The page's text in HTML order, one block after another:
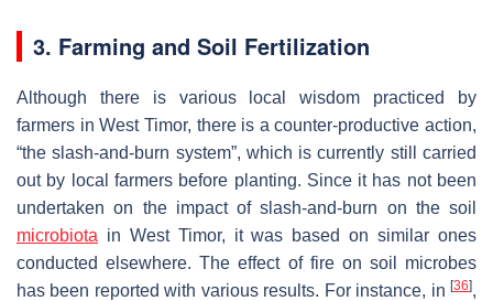
3. Farming and Soil Fertilization
Although there is various local wisdom practiced by
farmers in West Timor, there is a counter-productive action,
“the slash-and-burn system”, which is currently still carried
out by local farmers before planting. Since it has not been
undertaken on the impact of slash-and-burn on the soil
microbiota in West Timor, it was based on similar ones
conducted elsewhere. The effect of fire on soil microbes
has been reported with various results. For instance, in [36],